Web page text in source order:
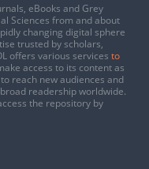
eBooks and Grey
Sciences from and about
changing digital sphere
trusted by scholars,
offers various services to
access to its content as
to reach new audiences and
readership worldwide.
the repository by